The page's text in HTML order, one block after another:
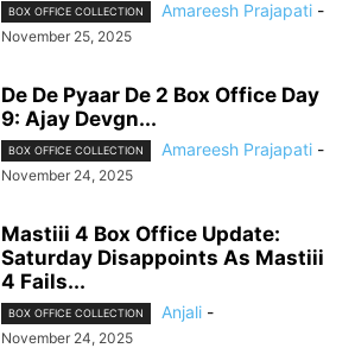
BOX OFFICE COLLECTION Amareesh Prajapati -
November 25, 2025
De De Pyaar De 2 Box Office Day
9: Ajay Devgn...
BOX OFFICE COLLECTION Amareesh Prajapati -
November 24, 2025
Mastiii 4 Box Office Update:
Saturday Disappoints As Mastiii
4 Fails...
BOX OFFICE COLLECTION Anjali -
November 24, 2025